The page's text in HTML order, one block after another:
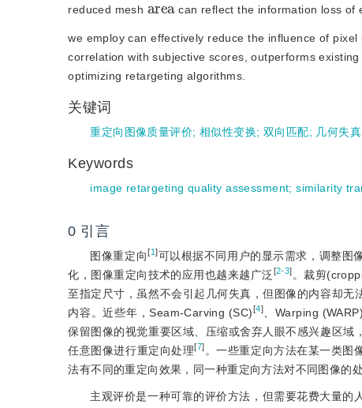
reduced mesh are
a can reflect the information loss of
we employ can effectively reduce the influence of
correlation with subjective scores, outperforms
optimizing retargeting algorithms.
关键词
重定向图像质量评价; 相似性变换; 双向匹配; 几何失真
Keywords
image retargeting quality assessment;similarity
0 引言
图像重定向[1]可以根据不同用户的显示需求，调整图
化，图像重定向技术的应用也越来越广泛 [2-3] 。裁剪
至指定尺寸，虽然不会引起几何失真，但图像的内容却
内容。近些年，Seam-Carving (SC) [4]、Warping
保留图像的视觉重要区域、压缩或舍弃人眼不感兴趣区
任意图像进行重定向处理[7] 。一些重定向方法在某一类图
法有不同的重定向效果，同一种重定向方法对不同图像的
主观评价是一种可靠的评价方法，但需要花费大量